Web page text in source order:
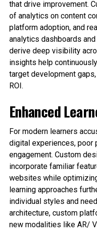
that drive improvement.
of analytics on content
platform adoption, and
analytics dashboards
derive deep visibility
insights help
target development
ROI.
Enhanced
For modern learners
digital experiences, poor
engagement. Custom
incorporate familiar
websites while
learning approaches
individual styles and
architecture, custom
new modalities like AR/